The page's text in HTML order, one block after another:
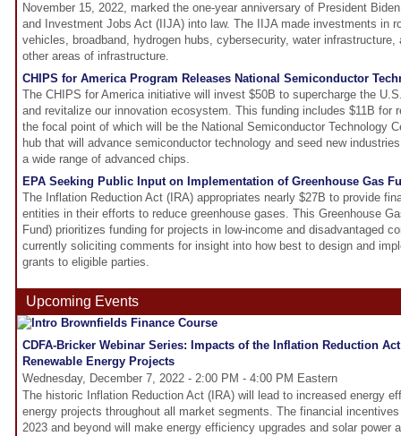
November 15, 2022, marked the one-year anniversary of President
and Investment Jobs Act (IIJA) into law. The IIJA made investments in
vehicles, broadband, hydrogen hubs, cybersecurity, water infrastructure,
other areas of infrastructure.
CHIPS for America Program Releases National Semiconductor
The CHIPS for America initiative will invest $50B to supercharge the
and revitalize our innovation ecosystem. This funding includes $11B for
the focal point of which will be the National Semiconductor Technology
hub that will advance semiconductor technology and seed new
a wide range of advanced chips.
EPA Seeking Public Input on Implementation of Greenhouse Gas
The Inflation Reduction Act (IRA) appropriates nearly $27B to provide
entities in their efforts to reduce greenhouse gases. This Greenhouse
Fund) prioritizes funding for projects in low-income and disadvantaged
currently soliciting comments for insight into how best to design and
grants to eligible parties.
Upcoming Events
CDFA-Bricker Webinar Series: Impacts of the Inflation Reduction
Renewable Energy Projects
Wednesday, December 7, 2022 - 2:00 PM - 4:00 PM Eastern
The historic Inflation Reduction Act (IRA) will lead to increased energy
energy projects throughout all market segments. The financial
2023 and beyond will make energy efficiency upgrades and solar power